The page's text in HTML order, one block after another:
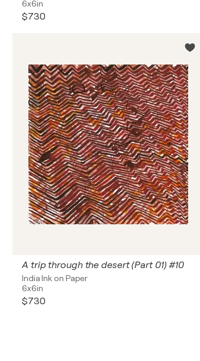
6x6in
$730
A trip through the desert (Part 01) #10
India Ink on Paper
6x6in
$730